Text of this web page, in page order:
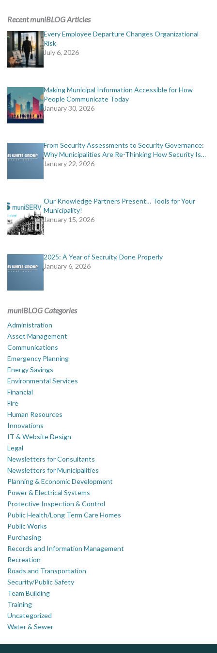
muniBLOG
EVENTS
Recent muniBLOG Articles
Every Employee Departure Changes Organizational
Risk
July 6, 2026
Making Municipal Information Accessible for How
People Communicate Today
January 30, 2026
From Security Assessments to Security Governance:
Why Municipalities Are Re-Thinking How Security Is…
January 22, 2026
Our Knowledge Partners Present… Tools for Your
Municipality!
January 15, 2026
2025: A Year of Secruity, Done Properly
January 6, 2026
muniBLOG Categories
Administration
Asset Management
Communications
Emergency Planning
Energy Savings
Environmental Services
Financial
Fire
Human Resources
Innovations
IT & Website Design
Legal
Newsletters for Consultants
Newsletters for Municipalities
Planning & Economic Development
Power & Electrical Systems
Protective Inspection & Control
Public Health/Long Term Care Homes
Public Works
Purchasing
Records and Information Management
Recreation
Roads and Transportation
Security/Public Safety
Team Building
Training
Uncategorized
Water & Sewer